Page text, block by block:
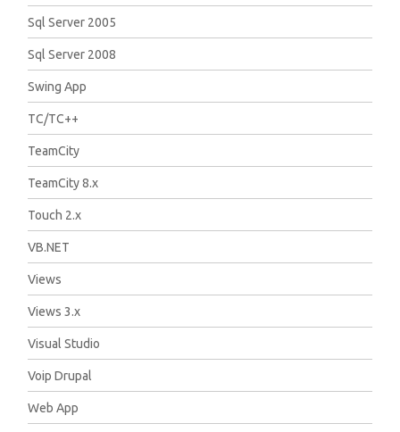
Sql Server 2005
Sql Server 2008
Swing App
TC/TC++
TeamCity
TeamCity 8.x
Touch 2.x
VB.NET
Views
Views 3.x
Visual Studio
Voip Drupal
Web App